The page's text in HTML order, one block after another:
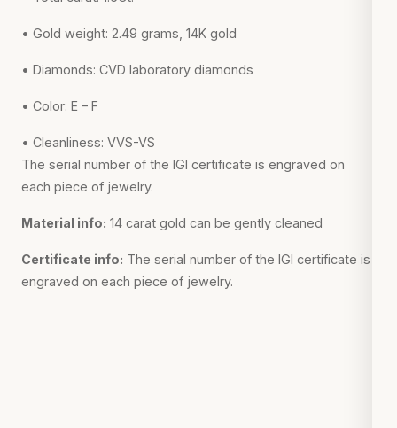
• Gold weight: 2.49 grams, 14K gold
• Diamonds: CVD laboratory diamonds
• Color: E – F
• Cleanliness: VVS-VS
The serial number of the IGI certificate is engraved on
each piece of jewelry.
Material info: 14 carat gold can be gently cleaned
Certificate info: The serial number of the IGI certificate is
engraved on each piece of jewelry.